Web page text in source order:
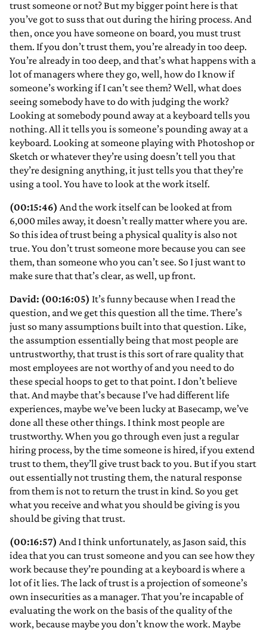
trust someone or not? But my bigger point here is that
you’ve got to suss that out during the hiring process. And
then, once you have someone on board, you must trust
them. If you don’t trust them, you’re already in too deep.
You’re already in too deep, and that’s what happens with a
lot of managers where they go, well, how do I know if
someone’s working if I can’t see them? Well, what does
seeing somebody have to do with judging the work?
Looking at somebody pound away at a keyboard tells you
nothing. All it tells you is someone’s pounding away at a
keyboard. Looking at someone playing with Photoshop or
Sketch or whatever they’re using doesn’t tell you that
they’re designing anything, it just tells you that they’re
using a tool. You have to look at the work itself.
(00:15:46) And the work itself can be looked at from
6,000 miles away, it doesn’t really matter where you are.
So this idea of trust being a physical quality is also not
true. You don’t trust someone more because you can see
them, than someone who you can’t see. So I just want to
make sure that that’s clear, as well, up front.
David: (00:16:05) It’s funny because when I read the
question, and we get this question all the time. There’s
just so many assumptions built into that question. Like,
the assumption essentially being that most people are
untrustworthy, that trust is this sort of rare quality that
most employees are not worthy of and you need to do
these special hoops to get to that point. I don’t believe
that. And maybe that’s because I’ve had different life
experiences, maybe we’ve been lucky at Basecamp, we’ve
done all these other things. I think most people are
trustworthy. When you go through even just a regular
hiring process, by the time someone is hired, if you extend
trust to them, they’ll give trust back to you. But if you start
out essentially not trusting them, the natural response
from them is not to return the trust in kind. So you get
what you receive and what you should be giving is you
should be giving that trust.
(00:16:57) And I think unfortunately, as Jason said, this
idea that you can trust someone and you can see how they
work because they’re pounding at a keyboard is where a
lot of it lies. The lack of trust is a projection of someone’s
own insecurities as a manager. That you’re incapable of
evaluating the work on the basis of the quality of the
work, because maybe you don’t know the work. Maybe